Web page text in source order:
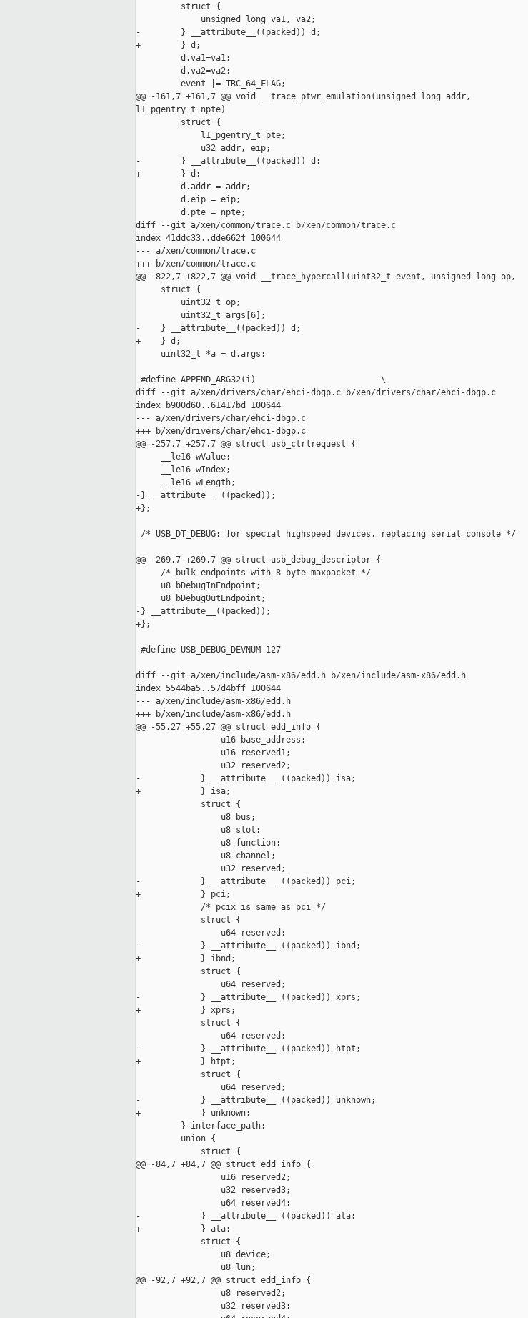
         struct {
             unsigned long va1, va2;
-        } __attribute__((packed)) d;
+        } d;
         d.va1=va1;
         d.va2=va2;
         event |= TRC_64_FLAG;
@@ -161,7 +161,7 @@ void __trace_ptwr_emulation(unsigned long addr,
l1_pgentry_t npte)
         struct {
             l1_pgentry_t pte;
             u32 addr, eip;
-        } __attribute__((packed)) d;
+        } d;
         d.addr = addr;
         d.eip = eip;
         d.pte = npte;
diff --git a/xen/common/trace.c b/xen/common/trace.c
index 41ddc33..dde662f 100644
--- a/xen/common/trace.c
+++ b/xen/common/trace.c
@@ -822,7 +822,7 @@ void __trace_hypercall(uint32_t event, unsigned long op,
     struct {
         uint32_t op;
         uint32_t args[6];
-    } __attribute__((packed)) d;
+    } d;
     uint32_t *a = d.args;
#define APPEND_ARG32(i)                         \
diff --git a/xen/drivers/char/ehci-dbgp.c b/xen/drivers/char/ehci-dbgp.c
index b900d60..61417bd 100644
--- a/xen/drivers/char/ehci-dbgp.c
+++ b/xen/drivers/char/ehci-dbgp.c
@@ -257,7 +257,7 @@ struct usb_ctrlrequest {
     __le16 wValue;
     __le16 wIndex;
     __le16 wLength;
-} __attribute__ ((packed));
+};
/* USB_DT_DEBUG: for special highspeed devices, replacing serial console */
@@ -269,7 +269,7 @@ struct usb_debug_descriptor {
     /* bulk endpoints with 8 byte maxpacket */
     u8 bDebugInEndpoint;
     u8 bDebugOutEndpoint;
-} __attribute__((packed));
+};
#define USB_DEBUG_DEVNUM 127
diff --git a/xen/include/asm-x86/edd.h b/xen/include/asm-x86/edd.h
index 5544ba5..57d4bff 100644
--- a/xen/include/asm-x86/edd.h
+++ b/xen/include/asm-x86/edd.h
@@ -55,27 +55,27 @@ struct edd_info {
                 u16 base_address;
                 u16 reserved1;
                 u32 reserved2;
-            } __attribute__ ((packed)) isa;
+            } isa;
             struct {
                 u8 bus;
                 u8 slot;
                 u8 function;
                 u8 channel;
                 u32 reserved;
-            } __attribute__ ((packed)) pci;
+            } pci;
             /* pcix is same as pci */
             struct {
                 u64 reserved;
-            } __attribute__ ((packed)) ibnd;
+            } ibnd;
             struct {
                 u64 reserved;
-            } __attribute__ ((packed)) xprs;
+            } xprs;
             struct {
                 u64 reserved;
-            } __attribute__ ((packed)) htpt;
+            } htpt;
             struct {
                 u64 reserved;
-            } __attribute__ ((packed)) unknown;
+            } unknown;
         } interface_path;
         union {
             struct {
@@ -84,7 +84,7 @@ struct edd_info {
                 u16 reserved2;
                 u32 reserved3;
                 u64 reserved4;
-            } __attribute__ ((packed)) ata;
+            } ata;
             struct {
                 u8 device;
                 u8 lun;
@@ -92,7 +92,7 @@ struct edd_info {
                 u8 reserved2;
                 u32 reserved3;